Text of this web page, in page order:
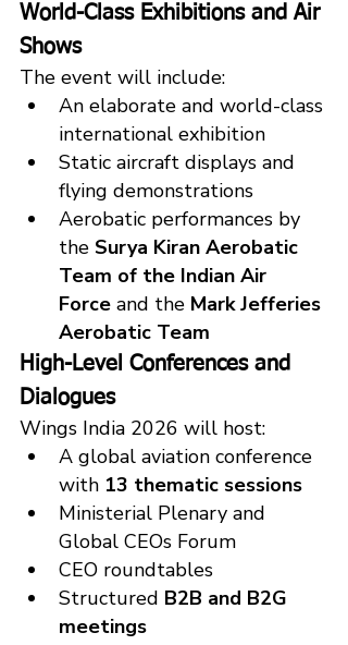
World-Class Exhibitions and Air
Shows
The event will include:
An elaborate and world-class
international exhibition
Static aircraft displays and
flying demonstrations
Aerobatic performances by
the Surya Kiran Aerobatic
Team of the Indian Air
Force and the Mark Jefferies
Aerobatic Team
High-Level Conferences and
Dialogues
Wings India 2026 will host:
A global aviation conference
with 13 thematic sessions
Ministerial Plenary and
Global CEOs Forum
CEO roundtables
Structured B2B and B2G
meetings